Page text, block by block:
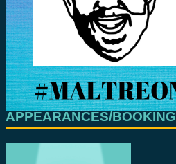
APPEARANCES/BOOKING